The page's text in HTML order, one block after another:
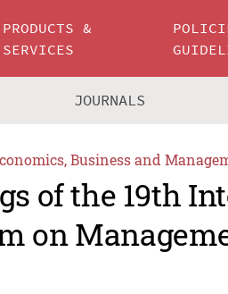
PRODUCTS &
SERVICES
JOURNALS
Business and
of the 19th
on